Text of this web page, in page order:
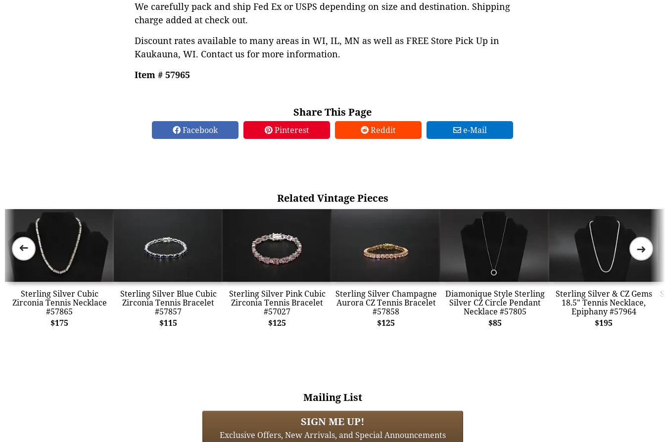
We carefully pack and ship Fed Ex or USPS depending on size and destination. Shipping
charge added at check out.
Discount rates available to many areas in WI, IL, MN as well as FREE Store Pick Up in
Kaukauna, WI. Contact us for more information.
Item # 57965
Share This Page
Facebook Pinterest Reddit e-Mail
Related Vintage Pieces
Sterling Silver Cubic
Zirconia Tennis Necklace
#57865
$175
Sterling Silver Blue Cubic
Zirconia Tennis Bracelet
#57857
$115
Sterling Silver Pink Cubic
Zirconia Tennis Bracelet
#57027
$125
Sterling Silver Champagne
Aurora CZ Tennis Bracelet
#57858
$125
Diamonique Style Sterling
Silver CZ Circle Pendant
Necklace #57805
$85
Sterling Silver & CZ Gems
18.5" Tennis Necklace,
Epiphany #57964
$195
➜ ➜
Mailing List
SIGN ME UP!
Exclusive Offers, New Arrivals, and Special Announcements